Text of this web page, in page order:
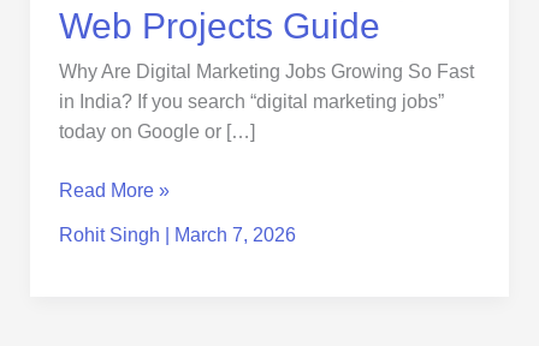
Web Projects Guide
Why Are Digital Marketing Jobs Growing So Fast
in India? If you search “digital marketing jobs”
today on Google or […]
Read More »
Rohit Singh March 7, 2026